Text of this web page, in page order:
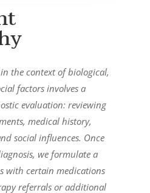
the context of biological,
factors involves a
evaluation: reviewing
medical history,
social influences. Once
we formulate a
with certain medications
referrals or additional